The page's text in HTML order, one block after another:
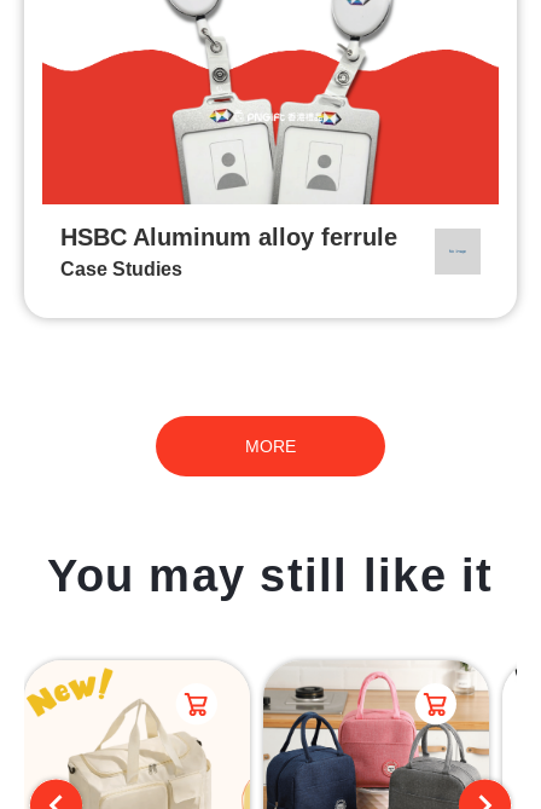
HSBC Aluminum alloy ferrule
Case Studies
MORE
You may still like it